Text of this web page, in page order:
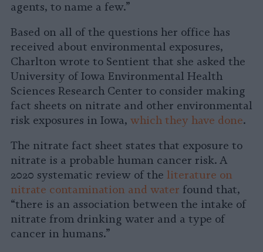
agents, to name a few.”
Based on all of the questions her office has
received about environmental exposures,
Charlton wrote to Sentient that she asked the
University of Iowa Environmental Health
Sciences Research Center to consider making
fact sheets on nitrate and other environmental
risk exposures in Iowa, which they have done.
The nitrate fact sheet states that exposure to
nitrate is a probable human cancer risk. A
2020 systematic review of the literature on
nitrate contamination and water found that,
“there is an association between the intake of
nitrate from drinking water and a type of
cancer in humans.”